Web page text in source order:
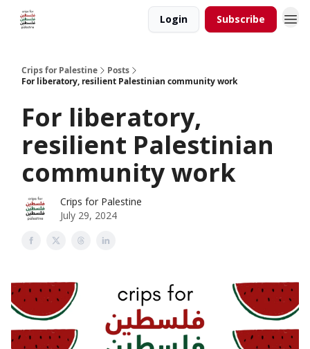
Login Subscribe
Crips for Palestine
Posts
For liberatory, resilient Palestinian community work
For liberatory,
resilient Palestinian
community work
Crips for Palestine
July 29, 2024